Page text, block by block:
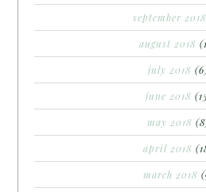
september 2018
august 2018
july 2018
june 2018
may 2018
april 2018
march 2018